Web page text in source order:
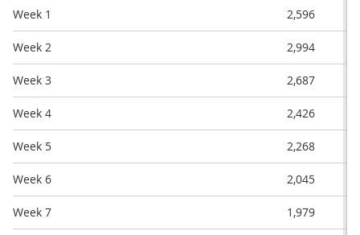
Week 1 2,596
Week 2 2,994
Week 3 2,687
Week 4 2,426
Week 5 2,268
Week 6 2,045
Week 7 1,979